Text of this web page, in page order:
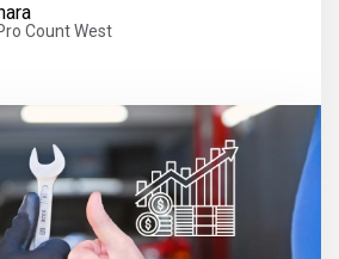
Count West